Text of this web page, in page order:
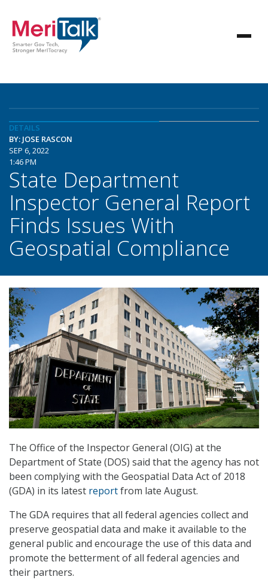
DETAILS
BY: JOSE RASCON
SEP 6, 2022
1:46 PM
State Department
Inspector General Report
Finds Issues With
Geospatial Compliance
The Office of the Inspector General (OIG) at the
Department of State (DOS) said that the agency has not
been complying with the Geospatial Data Act of 2018
(GDA) in its latest reportfrom late August.
The GDA requires that all federal agencies collect and
preserve geospatial data and make it available to the
general public and encourage the use of this data and
promote the betterment of all federal agencies and
their partners.